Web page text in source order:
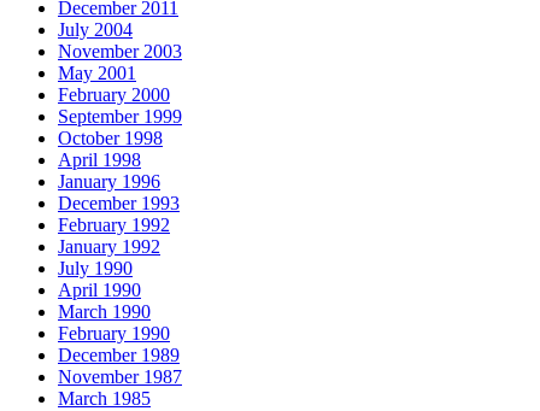
December 2011
July 2004
November 2003
May 2001
February 2000
September 1999
October 1998
April 1998
January 1996
December 1993
February 1992
January 1992
July 1990
April 1990
March 1990
February 1990
December 1989
November 1987
March 1985